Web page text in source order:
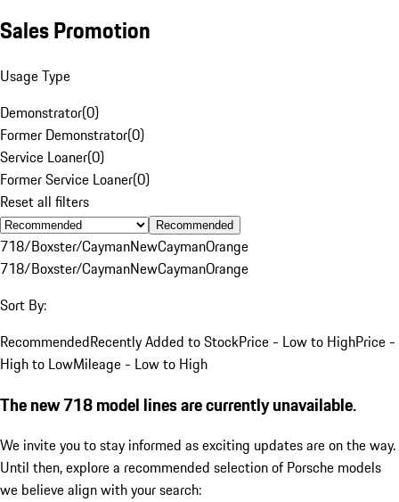
Sales Promotion
Usage Type
Demonstrator(0)
Former Demonstrator(0)
Service Loaner(0)
Former Service Loaner(0)
Reset all filters
Recommended
718/Boxster/CaymanNewCaymanOrange
718/Boxster/CaymanNewCaymanOrange
Sort By:
RecommendedRecently Added to StockPrice - Low to HighPrice -
High to LowMileage - Low to High
The new 718 model lines are currently unavailable.
We invite you to stay informed as exciting updates are on the way.
Until then, explore a recommended selection of Porsche models
we believe align with your search: